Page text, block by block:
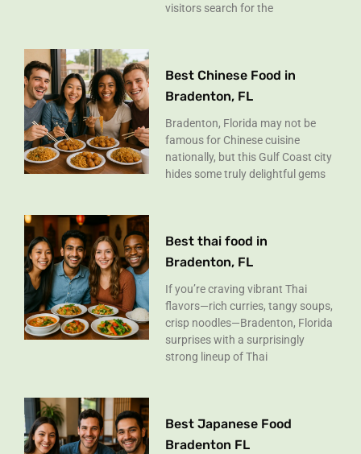
visitors search for the
Best Chinese Food in
Bradenton, FL
Bradenton, Florida may not be
famous for Chinese cuisine
nationally, but this Gulf Coast city
hides some truly delightful gems
Best thai food in
Bradenton, FL
If you’re craving vibrant Thai
flavors—rich curries, tangy soups,
crisp noodles—Bradenton, Florida
surprises with a surprisingly
strong lineup of Thai
Best Japanese Food
Bradenton FL